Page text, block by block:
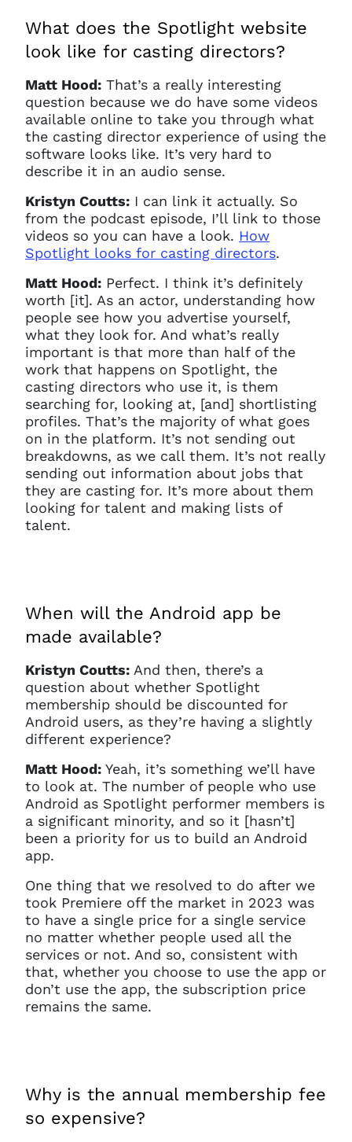
What does the Spotlight website
look like for casting directors?
Matt Hood: That’s a really interesting
question because we do have some videos
available online to take you through what
the casting director experience of using the
software looks like. It’s very hard to
describe it in an audio sense.
Kristyn Coutts: I can link it actually. So
from the podcast episode, I’ll link to those
videos so you can have a look. How
Spotlight looks for casting directors.
Matt Hood: Perfect. I think it’s definitely
worth [it]. As an actor, understanding how
people see how you advertise yourself,
what they look for. And what’s really
important is that more than half of the
work that happens on Spotlight, the
casting directors who use it, is them
searching for, looking at, [and] shortlisting
profiles. That’s the majority of what goes
on in the platform. It’s not sending out
breakdowns, as we call them. It’s not really
sending out information about jobs that
they are casting for. It’s more about them
looking for talent and making lists of
talent.
When will the Android app be
made available?
Kristyn Coutts: And then, there’s a
question about whether Spotlight
membership should be discounted for
Android users, as they’re having a slightly
different experience?
Matt Hood: Yeah, it’s something we’ll have
to look at. The number of people who use
Android as Spotlight performer members is
a significant minority, and so it [hasn’t]
been a priority for us to build an Android
app.
One thing that we resolved to do after we
took Premiere off the market in 2023 was
to have a single price for a single service
no matter whether people used all the
services or not. And so, consistent with
that, whether you choose to use the app or
don’t use the app, the subscription price
remains the same.
Why is the annual membership fee
so expensive?